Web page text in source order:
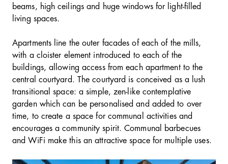
beams, high ceilings and huge windows for light-filled
living spaces.
Apartments line the outer facades of each of the mills,
with a cloister element introduced to each of the
buildings, allowing access from each apartment to the
central courtyard. The courtyard is conceived as a lush
transitional space: a simple, zen-like contemplative
garden which can be personalised and added to over
time, to create a space for communal activities and
encourages a community spirit. Communal barbecues
and WiFi make this an attractive space for multiple uses.